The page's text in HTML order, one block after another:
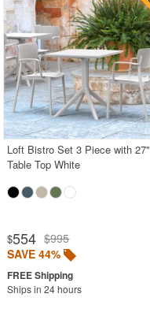
Loft Bistro Set 3 Piece with 27"
Table Top White
$554 $995
SAVE 44%
Ships in 24 hours